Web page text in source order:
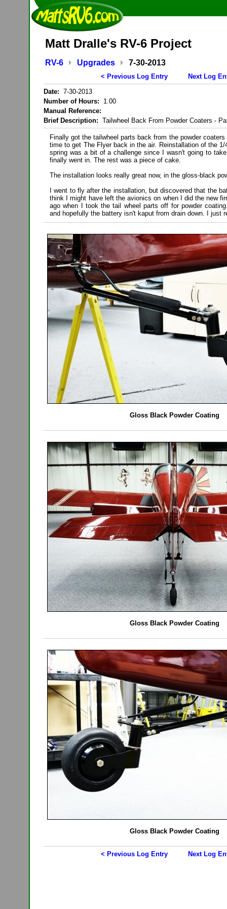
Matt Dralle's RV-6 Project
RV-6 Upgrades 7-30-2013
< Previous Log Entry
Next Log
Date: 7-30-2013
Number of Hours: 1.00
Manual Reference:
Brief Description: Tailwheel Back From Powder Coaters -
Finally got the tailwheel parts back from the powder
time to get The Flyer back in the air. Reinstallation of the
spring was a bit of a challenge since I wasn't going to
finally went in. The rest was a piece of cake.
The installation looks really great now, in the gloss-black
I went to fly after the installation, but discovered that the
think I might have left the avionics on when I did the new
ago when I took the tail wheel parts off for powder
and hopefully the battery isn't kaput from drain down. I just
Gloss Black Powder Coating
Gloss Black Powder Coating
Gloss Black Powder Coating
< Previous Log Entry Next Log